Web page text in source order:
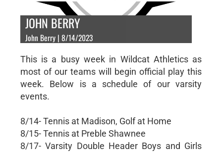
JOHN BERRY
John Berry | 8/14/2023
This is a busy week in Wildcat Athletics as
most of our teams will begin official play this
week. Below is a schedule of our varsity
events.
8/14- Tennis at Madison, Golf at Home
8/15- Tennis at Preble Shawnee
8/17- Varsity Double Header Boys and Girls